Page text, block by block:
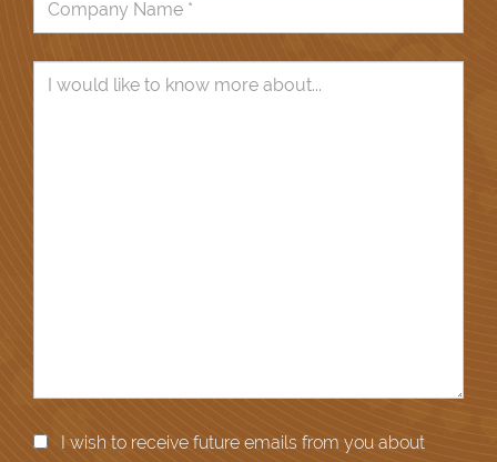
I wish to receive future emails from you about